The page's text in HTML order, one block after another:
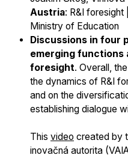
Austria: R&I foresight
Ministry of Education
Discussions in four
emerging functions
foresight. Overall,
the dynamics of R&I
and on the
establishing dialogue
This video created by
inovačná autorita